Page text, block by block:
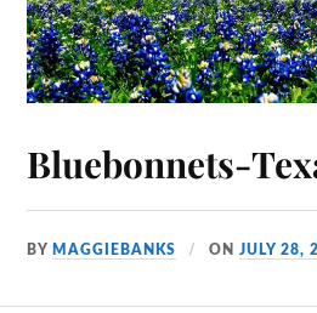
Bluebonnets-
BY MAGGIEBANKS ONJULY 28,